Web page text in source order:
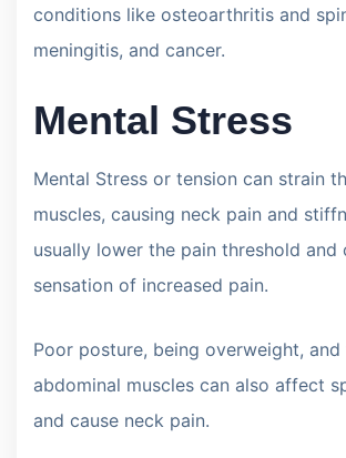
conditions like osteoarthritis and
meningitis, and cancer.
Mental Stress
Mental Stress or tension can strain
muscles, causing neck pain and
usually lower the pain threshold and
sensation of increased pain.
Poor posture, being overweight, and
abdominal muscles can also affect
and cause neck pain.